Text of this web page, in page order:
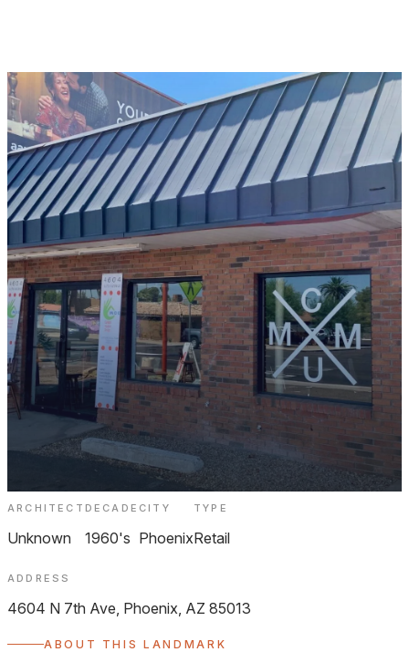
ARCHITECT
Unknown
DECADE
1960's
CITY
Phoenix
TYPE
Retail
ADDRESS
4604 N 7th Ave, Phoenix, AZ 85013
ABOUT THIS LANDMARK